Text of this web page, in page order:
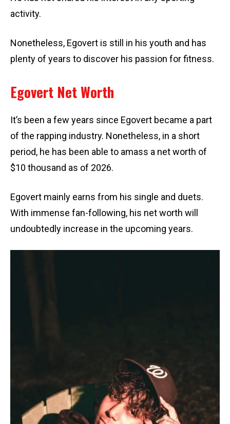
activity.
Nonetheless, Egovert is still in his youth and has
plenty of years to discover his passion for fitness.
Egovert Net Worth
It’s been a few years since Egovert became a part
of the rapping industry. Nonetheless, in a short
period, he has been able to amass a net worth of
$10 thousand as of 2026.
Egovert mainly earns from his single and duets.
With immense fan-following, his net worth will
undoubtedly increase in the upcoming years.